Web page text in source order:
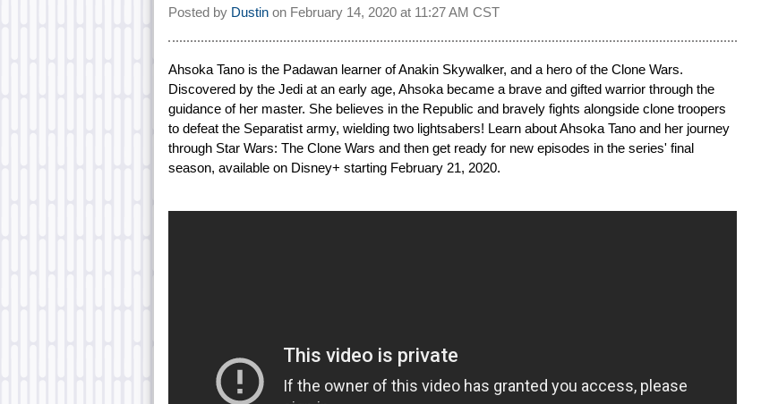
Posted by Dustin on February 14, 2020 at 11:27 AM CST
Ahsoka Tano is the Padawan learner of Anakin Skywalker, and a hero of the Clone Wars.
Discovered by the Jedi at an early age, Ahsoka became a brave and gifted warrior through the
guidance of her master. She believes in the Republic and bravely fights alongside clone troopers
to defeat the Separatist army, wielding two lightsabers! Learn about Ahsoka Tano and her journey
through Star Wars: The Clone Wars and then get ready for new episodes in the series' final
season, available on Disney+ starting February 21, 2020.